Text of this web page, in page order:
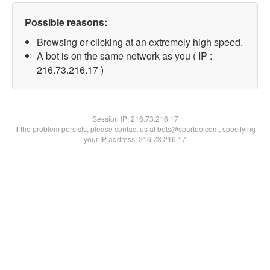
Possible reasons:
Browsing or clicking at an extremely high speed.
A bot is on the same network as you ( IP :
216.73.216.17 )
Session IP:216.73.216.17
If the problem persists, please contact us at bots@spartoo.com, specifying
your IP address: 216.73.216.17